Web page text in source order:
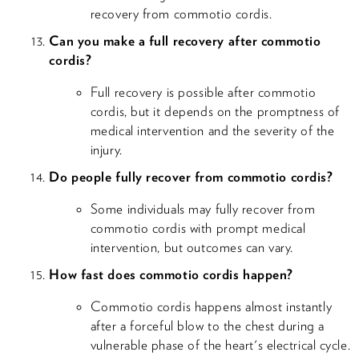
recovery from commotio cordis.
Can you make a full recovery after commotio
cordis?
Full recovery is possible after commotio
cordis, but it depends on the promptness of
medical intervention and the severity of the
injury.
Do people fully recover from commotio cordis?
Some individuals may fully recover from
commotio cordis with prompt medical
intervention, but outcomes can vary.
How fast does commotio cordis happen?
Commotio cordis happens almost instantly
after a forceful blow to the chest during a
vulnerable phase of the heart's electrical cycle.